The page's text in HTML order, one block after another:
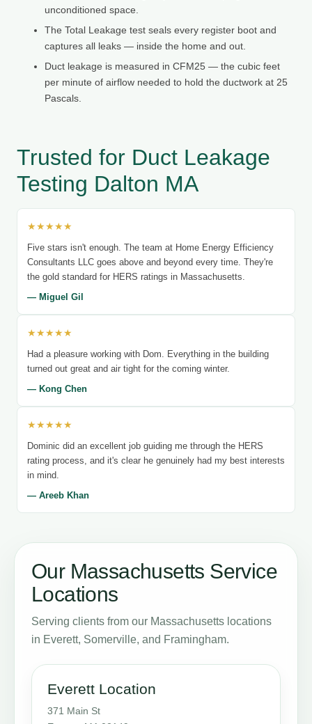
unconditioned space.
The Total Leakage test seals every register boot and
captures all leaks — inside the home and out.
Duct leakage is measured in CFM25 — the cubic feet
per minute of airflow needed to hold the ductwork at 25
Pascals.
Trusted for Duct Leakage
Testing Dalton MA
★★★★★
Five stars isn't enough. The team at Home Energy Efficiency
Consultants LLC goes above and beyond every time. They're
the gold standard for HERS ratings in Massachusetts.
— Miguel Gil
★★★★★
Had a pleasure working with Dom. Everything in the building
turned out great and air tight for the coming winter.
— Kong Chen
★★★★★
Dominic did an excellent job guiding me through the HERS
rating process, and it's clear he genuinely had my best interests
in mind.
— Areeb Khan
Our Massachusetts Service
Locations
Serving clients from our Massachusetts locations
in Everett, Somerville, and Framingham.
Everett Location
371 Main St